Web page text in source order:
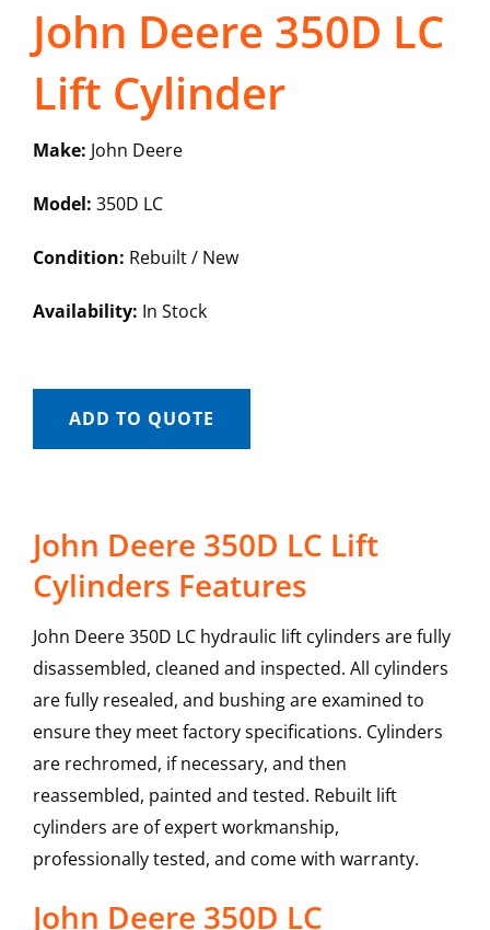
John Deere 350D LC
Lift Cylinder
Make: John Deere
Model: 350D LC
Condition: Rebuilt / New
Availability: In Stock
ADD TO QUOTE
John Deere 350D LC Lift
Cylinders Features
John Deere 350D LC hydraulic lift cylinders are fully
disassembled, cleaned and inspected. All cylinders
are fully resealed, and bushing are examined to
ensure they meet factory specifications. Cylinders
are rechromed, if necessary, and then
reassembled, painted and tested. Rebuilt lift
cylinders are of expert workmanship,
professionally tested, and come with warranty.
John Deere 350D LC